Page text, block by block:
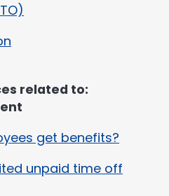
related to:
get benefits?
unpaid time off